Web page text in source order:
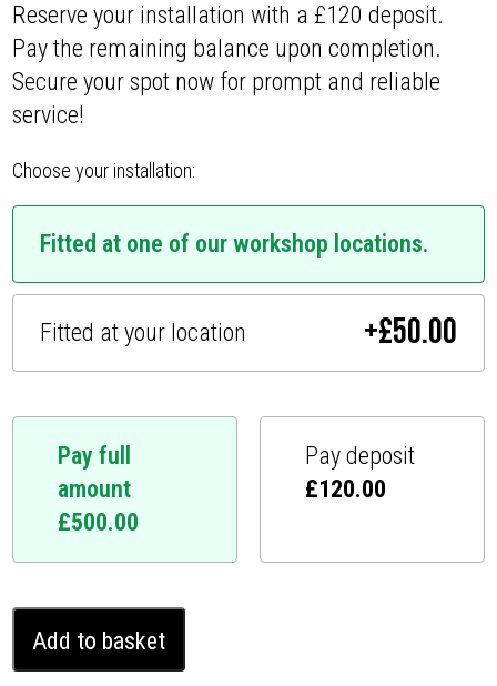
Reserve your installation with a £120 deposit.
Pay the remaining balance upon completion.
Secure your spot now for prompt and reliable
service!
Choose your installation:
Fitted at one of our workshop locations.
Fitted at your location +£50.00
Pay full
amount
£500.00
Pay deposit
£120.00
M3
Ghost
Add to basket